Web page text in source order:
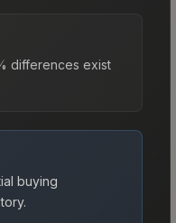
differences exist
buying